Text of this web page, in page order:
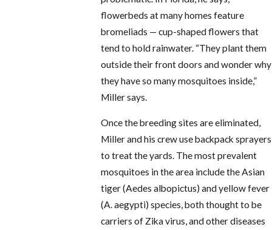
flowerbeds at many homes feature
bromeliads — cup-shaped flowers that
tend to hold rainwater. “They plant them
outside their front doors and wonder why
they have so many mosquitoes inside,”
Miller says.
Once the breeding sites are eliminated,
Miller and his crew use backpack sprayers
to treat the yards. The most prevalent
mosquitoes in the area include the Asian
tiger (Aedes albopictus) and yellow fever
(A. aegypti) species, both thought to be
carriers of Zika virus, and other diseases